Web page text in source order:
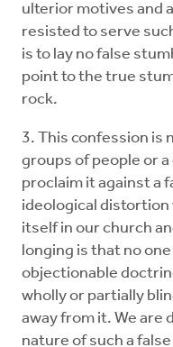
ulterior motives and
resisted to serve
is to lay no false
point to the true
rock.
3. This confession is
groups of people or
proclaim it against a
ideological
itself in our church
longing is that no
objectionable
wholly or partially
away from it. We are
nature of such a